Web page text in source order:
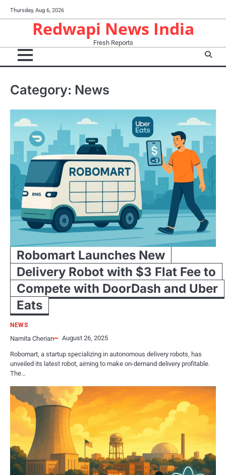
Skip
to
Thursday, Aug 6, 2026
Redwapi News India
Fresh Reports
Category: News
Robomart Launches New
Delivery Robot with $3 Flat Fee to
Compete with DoorDash and Uber
Eats
NEWS
Namita Cherian August 26, 2025
Robomart, a startup specializing in autonomous delivery robots, has
unveiled its latest robot, aiming to make on-demand delivery profitable.
The…